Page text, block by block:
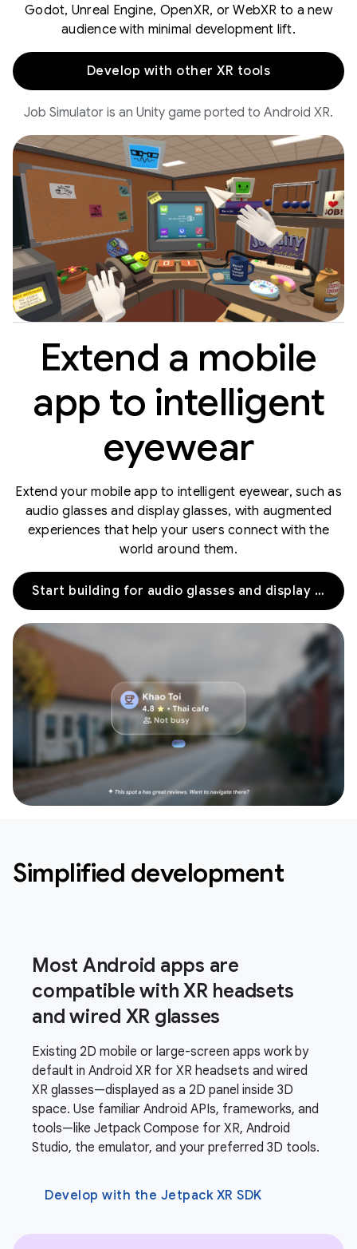
Godot, Unreal Engine, OpenXR, or WebXR to a new
audience with minimal development lift.
Develop with other XR tools
Job Simulator is an Unity game ported to Android XR.
Extend a mobile
app to intelligent
eyewear
Extend your mobile app to intelligent eyewear, such as
audio glasses and display glasses, with augmented
experiences that help your users connect with the
world around them.
Start building for audio glasses and display glasses
Simplified development
Most Android apps are
compatible with XR headsets
and wired XR glasses
Existing 2D mobile or large-screen apps work by
default in Android XR for XR headsets and wired
XR glasses—displayed as a 2D panel inside 3D
space. Use familiar Android APIs, frameworks, and
tools—like Jetpack Compose for XR, Android
Studio, the emulator, and your preferred 3D tools.
Develop with the Jetpack XR SDK